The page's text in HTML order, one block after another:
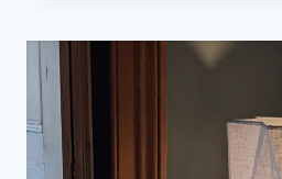
CELSIUS
FAHRENHEIT